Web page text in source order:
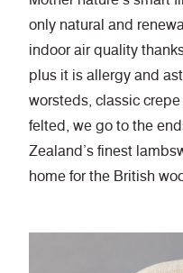
only natural and
indoor air quality
plus it is allergy and
worsteds, classic
felted, we go to the
Zealand’s finest
home for the British